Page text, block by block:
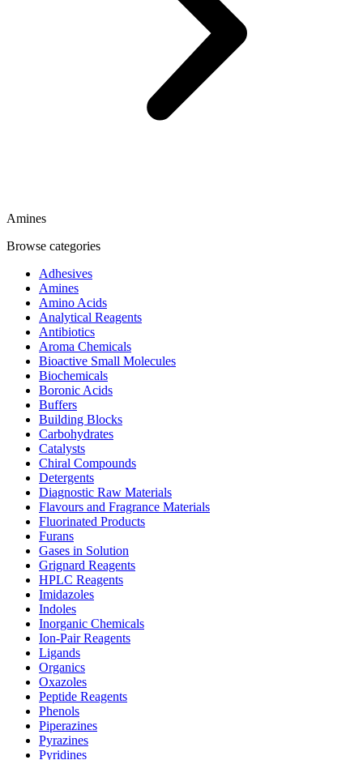
Amines
Browse categories
Adhesives
Amines
Amino Acids
Analytical Reagents
Antibiotics
Aroma Chemicals
Bioactive Small Molecules
Biochemicals
Boronic Acids
Buffers
Building Blocks
Carbohydrates
Catalysts
Chiral Compounds
Detergents
Diagnostic Raw Materials
Flavours and Fragrance Materials
Fluorinated Products
Furans
Gases in Solution
Grignard Reagents
HPLC Reagents
Imidazoles
Indoles
Inorganic Chemicals
Ion-Pair Reagents
Ligands
Organics
Oxazoles
Peptide Reagents
Phenols
Piperazines
Pyrazines
Pyridines